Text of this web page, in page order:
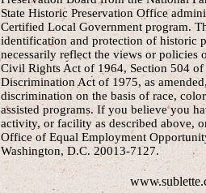
State Historic Preservation Office
Certified Local Government program.
identification and protection of historic
necessarily reflect the views or
Civil Rights Act of 1964, Section 504
Discrimination Act of 1975, as
discrimination on the basis of race,
assisted programs. If you believe you
activity, or facility as described above,
Office of Equal Employment
Washington, D.C. 20013-7127.